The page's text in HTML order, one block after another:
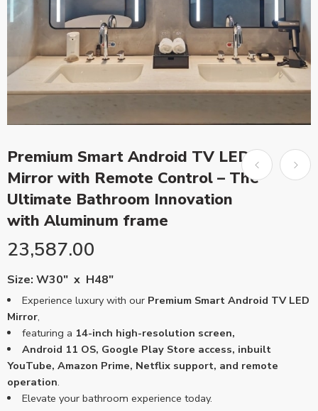
Premium Smart Android TV LED
Mirror with Remote Control – The
Ultimate Bathroom Innovation
with Aluminum frame
23,587.00
Size: W30″ x H48″
Experience luxury with our Premium Smart Android TV LED
Mirror,
featuring a 14-inch high-resolution screen,
Android 11 OS, Google Play Store access, inbuilt
YouTube, Amazon Prime, Netflix support, and remote
operation.
Elevate your bathroom experience today.